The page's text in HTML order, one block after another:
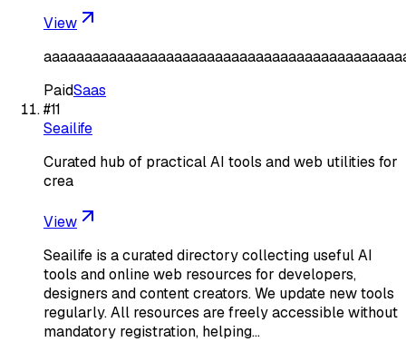
View
PaidSaas
#11
Seailife
Curated hub of practical AI tools and web utilities for
crea
View
Seailife is a curated directory collecting useful AI
tools and online web resources for developers,
designers and content creators. We update new tools
regularly. All resources are freely accessible without
mandatory registration, helping…